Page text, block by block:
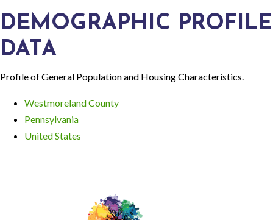
DEMOGRAPHIC PROFILE
DATA
Profile of General Population and Housing Characteristics.
Westmoreland County
Pennsylvania
United States